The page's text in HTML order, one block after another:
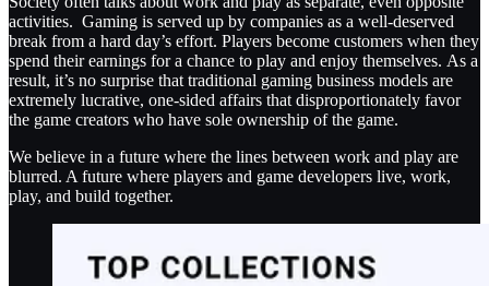
activities. Gaming is served up by companies as a well-deserved
break from a hard day’s effort. Players become customers when they
spend their earnings for a chance to play and enjoy themselves. As a
result, it’s no surprise that traditional gaming business models are
extremely lucrative, one-sided affairs that disproportionately favor
the game creators who have sole ownership of the game.
We believe in a future where the lines between work and play are
blurred. A future where players and game developers live, work,
play, and build together.